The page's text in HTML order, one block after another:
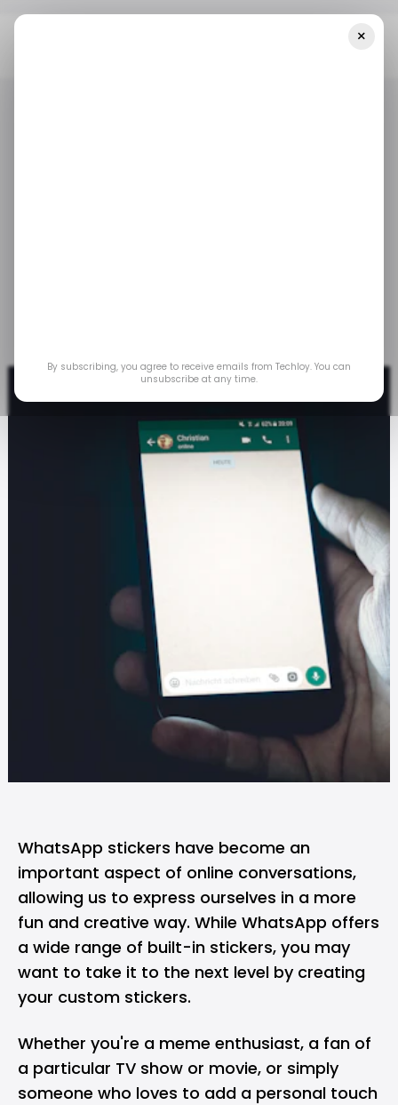
WhatsApp stickers have become an
important aspect of online conversations,
allowing us to express ourselves in a more
fun and creative way. While WhatsApp offers
a wide range of built-in stickers, you may
want to take it to the next level by creating
your custom stickers.
Whether you're a meme enthusiast, a fan of
a particular TV show or movie, or simply
someone who loves to add a personal touch
×
By subscribing, you agree to receive emails from Techloy. You can
unsubscribe at any time.